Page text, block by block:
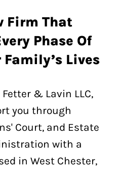
Firm That
Phase Of
Family’s Lives
& Lavin LLC,
you through
Court, and Estate
with a
in West Chester,